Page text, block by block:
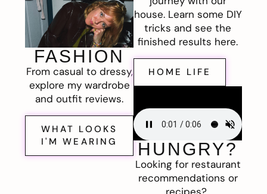
FASHION
From casual to dressy,
explore my wardrobe
and outfit reviews.
WHAT LOOKS
I'M WEARING
house. Learn some DIY
tricks and see the
finished results here.
HOME LIFE
HUNGRY?
Looking for restaurant
recommendations or